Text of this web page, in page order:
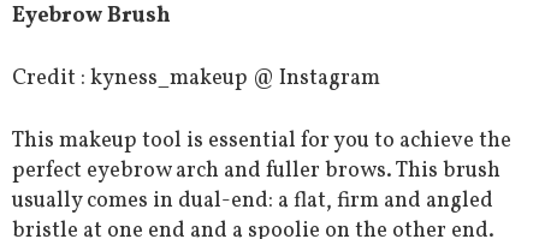
Eyebrow Brush
Credit : kyness_makeup @ Instagram
This makeup tool is essential for you to achieve the
perfect eyebrow arch and fuller brows. This brush
usually comes in dual-end: a flat, firm and angled
bristle at one end and a spoolie on the other end.